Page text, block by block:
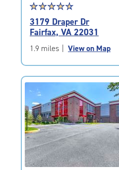
Star
rating
4.7
out
of
|
rating=4.7
|
rounded
rating=4.7
|
adjustments=-4
☆☆☆☆☆
★★★★★
3179 Draper Dr
Fairfax, VA 22031
1.9 miles View on Map